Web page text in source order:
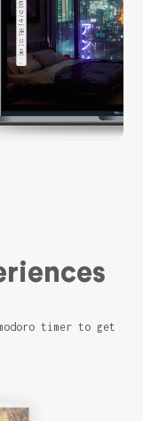
timer to get